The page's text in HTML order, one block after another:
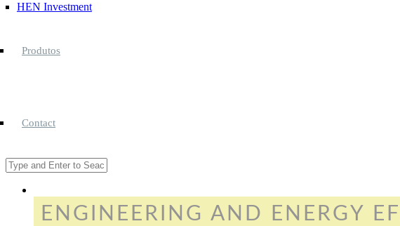
HEN Investment
Produtos
Contact
Search
ENGINEERING AND ENERGY